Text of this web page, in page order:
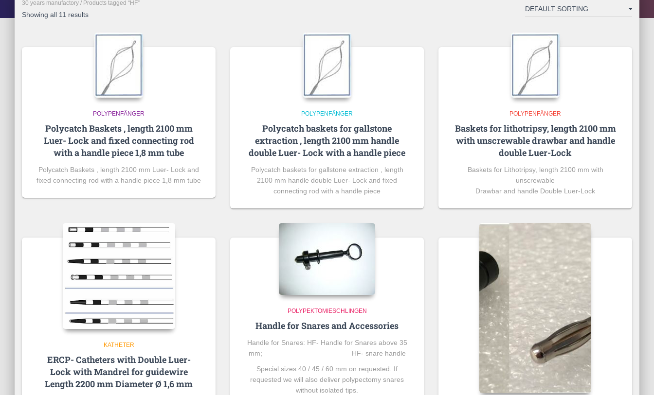
30 years manufactory / Products tagged “HF”
Showing all 11 results
POLYPENFÄNGER
Polycatch Baskets , length 2100 mm
Luer- Lock and fixed connecting rod
with a handle piece 1,8 mm tube
Polycatch Baskets , length 2100 mm Luer- Lock and
fixed connecting rod with a handle piece 1,8 mm tube
POLYPENFÄNGER
Polycatch baskets for gallstone
extraction , length 2100 mm handle
double Luer- Lock with a handle piece
Polycatch baskets for gallstone extraction , length
2100 mm handle double Luer- Lock and fixed
connecting rod with a handle piece
POLYPENFÄNGER
Baskets for lithotripsy, length 2100 mm
with unscrewable drawbar and handle
double Luer-Lock
Baskets for Lithotripsy, length 2100 mm with
unscrewable
Drawbar and handle Double Luer-Lock
KATHETER
ERCP- Catheters with Double Luer-
Lock with Mandrel for guidewire
Length 2200 mm Diameter Ø 1,6 mm
POLYPEKTOMIESCHLINGEN
Handle for Snares and Accessories
Handle for Snares: HF- Handle for Snares above 35
mm; HF- snare handle
Special sizes 40 / 45 / 60 mm on requested. If
requested we will also deliver polypectomy snares
without isolated tips.